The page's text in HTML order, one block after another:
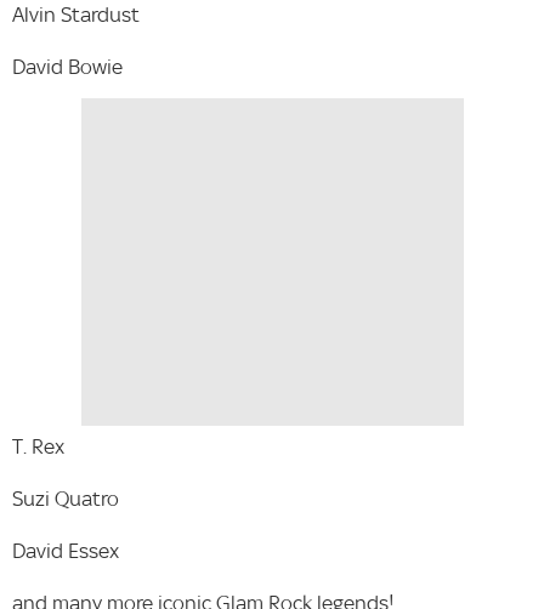
Alvin Stardust
David Bowie
T. Rex
Suzi Quatro
David Essex
and many more iconic Glam Rock legends!